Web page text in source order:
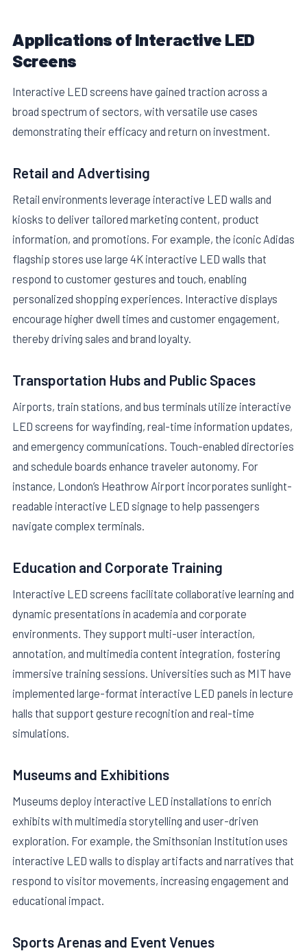
Applications of Interactive LED
Screens
Interactive LED screens have gained traction across a
broad spectrum of sectors, with versatile use cases
demonstrating their efficacy and return on investment.
Retail and Advertising
Retail environments leverage interactive LED walls and
kiosks to deliver tailored marketing content, product
information, and promotions. For example, the iconic Adidas
flagship stores use large 4K interactive LED walls that
respond to customer gestures and touch, enabling
personalized shopping experiences. Interactive displays
encourage higher dwell times and customer engagement,
thereby driving sales and brand loyalty.
Transportation Hubs and Public Spaces
Airports, train stations, and bus terminals utilize interactive
LED screens for wayfinding, real-time information updates,
and emergency communications. Touch-enabled directories
and schedule boards enhance traveler autonomy. For
instance, London’s Heathrow Airport incorporates sunlight-
readable interactive LED signage to help passengers
navigate complex terminals.
Education and Corporate Training
Interactive LED screens facilitate collaborative learning and
dynamic presentations in academia and corporate
environments. They support multi-user interaction,
annotation, and multimedia content integration, fostering
immersive training sessions. Universities such as MIT have
implemented large-format interactive LED panels in lecture
halls that support gesture recognition and real-time
simulations.
Museums and Exhibitions
Museums deploy interactive LED installations to enrich
exhibits with multimedia storytelling and user-driven
exploration. For example, the Smithsonian Institution uses
interactive LED walls to display artifacts and narratives that
respond to visitor movements, increasing engagement and
educational impact.
Sports Arenas and Event Venues